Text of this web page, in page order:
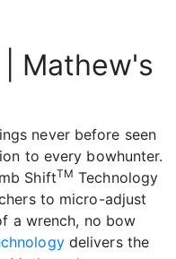
Mathew's
never before seen
to every bowhunter.
ShiftTM Technology
to micro-adjust
a wrench, no bow
delivers the